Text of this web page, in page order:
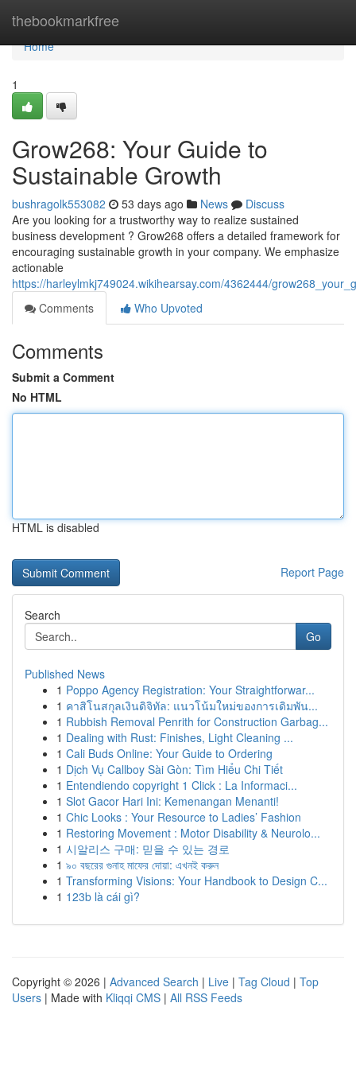
thebookmarkfree
Home
Home
1
Grow268: Your Guide to
Sustainable Growth
bushragolk553082 53 days ago News
Discuss
Are you looking for a trustworthy way to realize sustained
business development ? Grow268 offers a detailed framework for
encouraging sustainable growth in your company. We emphasize
actionable
https://harleylmkj749024.wikihearsay.com/4362444/
Comments
Who Upvoted
Comments
Submit a Comment
No HTML
HTML is disabled
Report Page
Search
Go
Published News
1 Poppo Agency Registration: Your Straightforwar...
1 คาสิโนสกุลเงินดิจิทัล: แนวโน้มใหม่ของการเดิมพัน...
1 Rubbish Removal Penrith for Construction Garbag...
1 Dealing with Rust: Finishes, Light Cleaning ...
1 Cali Buds Online: Your Guide to Ordering
1 Dịch Vụ Callboy Sài Gòn: Tìm Hiểu Chi Tiết
1 Entendiendo copyright 1 Click : La Informaci...
1 Slot Gacor Hari Ini: Kemenangan Menanti!
1 Chic Looks : Your Resource to Ladies’ Fashion
1 Restoring Movement : Motor Disability & Neurolo...
1 시알리스 구매: 믿을 수 있는 경로
1 ৯০ বছরের গুনাহ মাফের দোয়া: এখনই করুন
1 Transforming Visions: Your Handbook to Design C...
1 123b là cái gì?
Copyright © 2026 | Advanced Search | Live | Tag Cloud | Top
Users | Made with Kliqqi CMS | All RSS Feeds